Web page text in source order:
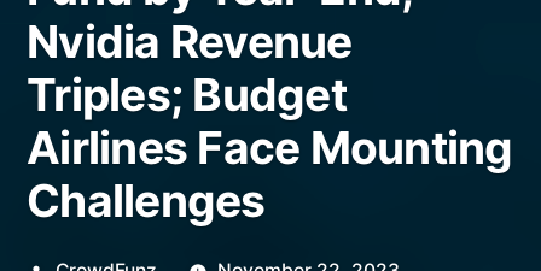
Nvidia Revenue
Triples; Budget
Airlines Face Mounting
Challenges